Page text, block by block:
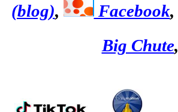
(blog), Facebook,
Big Chute,